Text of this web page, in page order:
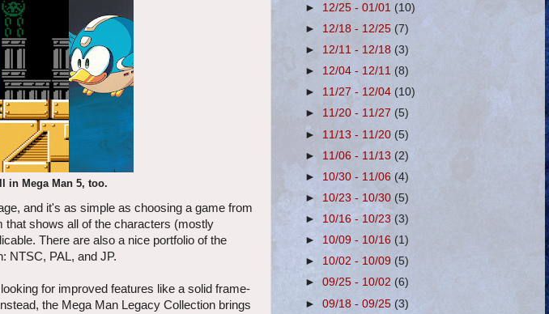
in Mega Man 5, too.
and it's as simple as choosing a game from
that shows all of the characters (mostly
There are also a nice portfolio of the
NTSC, PAL, and JP.
for improved features like a solid frame-
the Mega Man Legacy Collection brings
► 12/25 - 01/01 (10)
► 12/18 - 12/25 (7)
► 12/11 - 12/18(3)
► 12/04 - 12/11 (8)
► 11/27 - 12/04 (10)
► 11/20 - 11/27(5)
► 11/13 - 11/20(5)
► 11/06 - 11/13(2)
► 10/30 - 11/06(4)
► 10/23 - 10/30(5)
► 10/16 - 10/23 (3)
► 10/09 - 10/16 (1)
► 10/02 - 10/09 (5)
►09/25 - 10/02(6)
►09/18 - 09/25 (3)